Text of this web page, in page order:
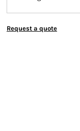
Request a quote